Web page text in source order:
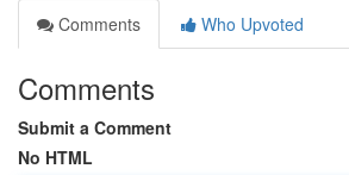
Comments
Who Upvoted
Comments
Submit a Comment
No HTML